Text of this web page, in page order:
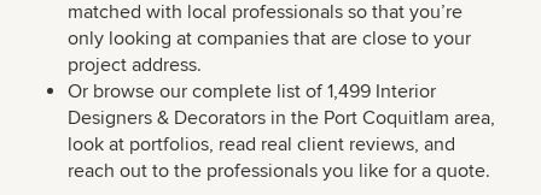
matched with local professionals so that you’re
only looking at companies that are close to your
project address.
Or browse our complete list of 1,499 Interior
Designers & Decorators in the Port Coquitlam area,
look at portfolios, read real client reviews, and
reach out to the professionals you like for a quote.